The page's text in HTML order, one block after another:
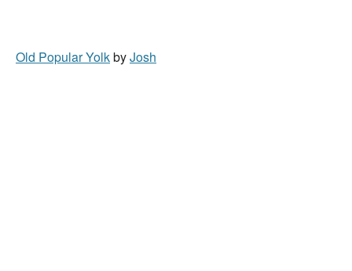
Old Popular YolkbyJosh